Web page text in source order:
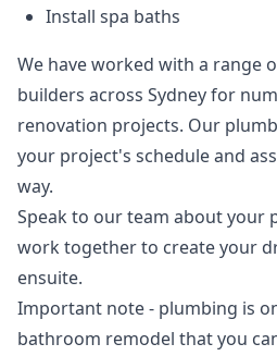
Install spa baths
We have worked with a range
builders across Sydney for
renovation projects. Our
your project's schedule and
way.
Speak to our team about your
work together to create your
ensuite.
Important note - plumbing is
bathroom remodel that you